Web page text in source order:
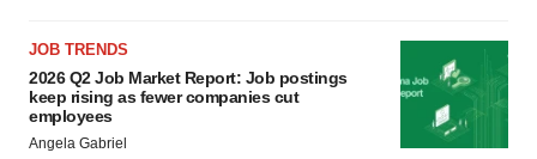
JOB TRENDS
2026 Q2 Job Market Report: Job postings
keep rising as fewer companies cut
employees
Angela Gabriel